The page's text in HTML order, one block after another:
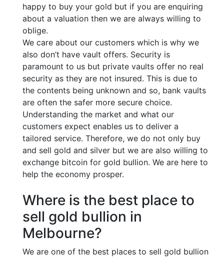
happy to buy your gold but if you are enquiring
about a valuation then we are always willing to
oblige.
We care about our customers which is why we
also don’t have vault offers. Security is
paramount to us but private vaults offer no real
security as they are not insured. This is due to
the contents being unknown and so, bank vaults
are often the safer more secure choice.
Understanding the market and what our
customers expect enables us to deliver a
tailored service. Therefore, we do not only buy
and sell gold and silver but we are also willing to
exchange bitcoin for gold bullion. We are here to
help the economy prosper.
Where is the best place to
sell gold bullion in
Melbourne?
We are one of the best places to sell gold bullion